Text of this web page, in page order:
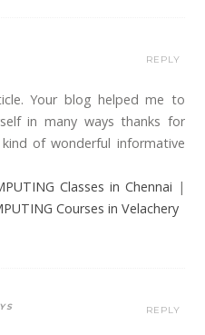
Your blog helped me to
in many ways thanks for
of wonderful informative
Classes in Chennai |
Courses in Velachery
REPLY
REPLY